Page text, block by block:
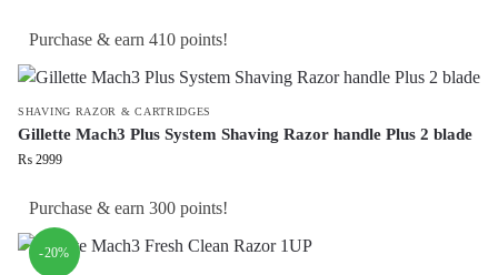
Purchase & earn 410 points!
SHAVING RAZOR & CARTRIDGES
Gillette Mach3 Plus System Shaving Razor handle Plus 2 blade
₨ 2999
Purchase & earn 300 points!
-20%